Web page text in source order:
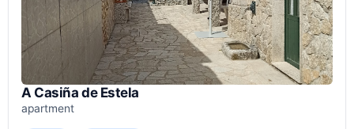
A Casiña de Estela
apartment